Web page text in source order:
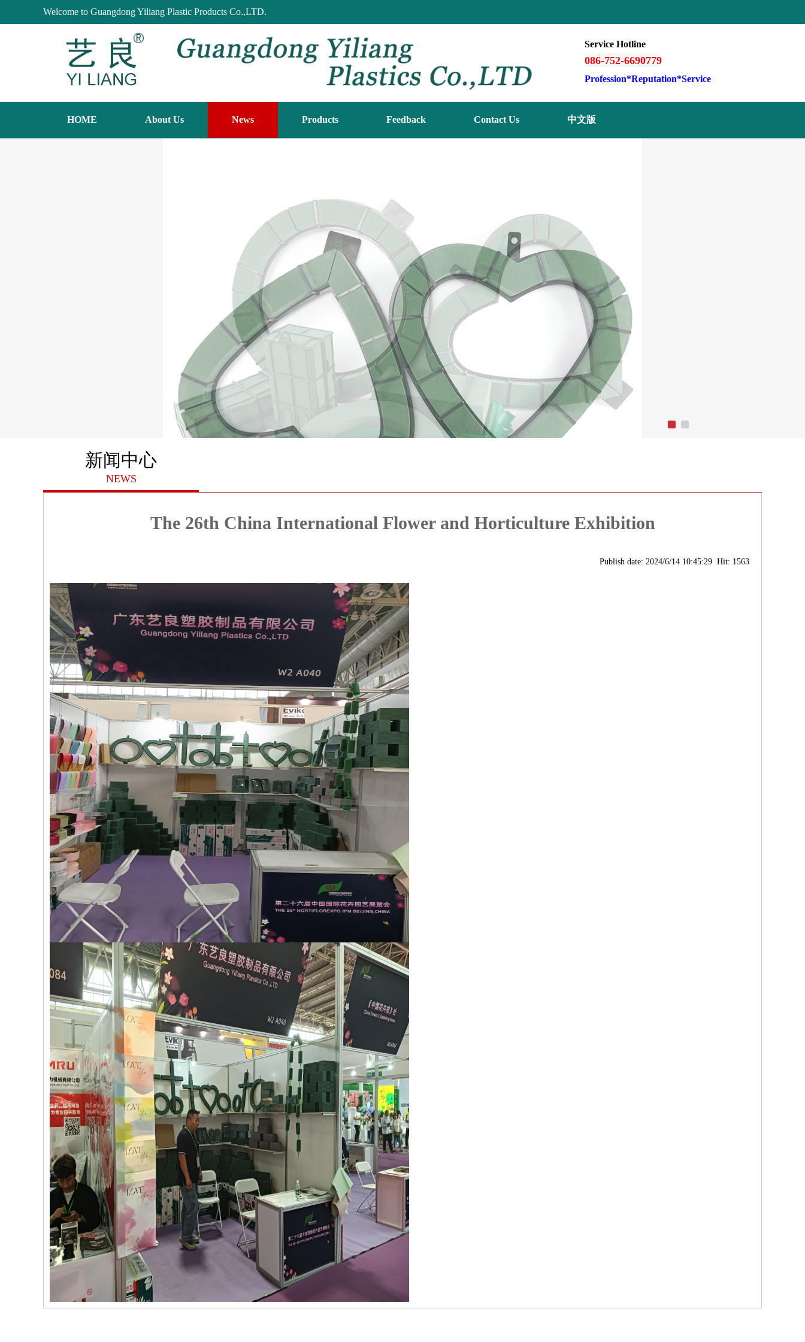
Welcome to Guangdong Yiliang Plastic Products Co.,LTD.
Service Hotline
086-752-6690779
Profession*Reputation*Service
HOME About Us News Products Feedback Contact Us 中文版
新闻中心
NEWS
The 26th China International Flower and Horticulture Exhibition
Publish date: 2024/6/14 10:45:29 Hit: 1563